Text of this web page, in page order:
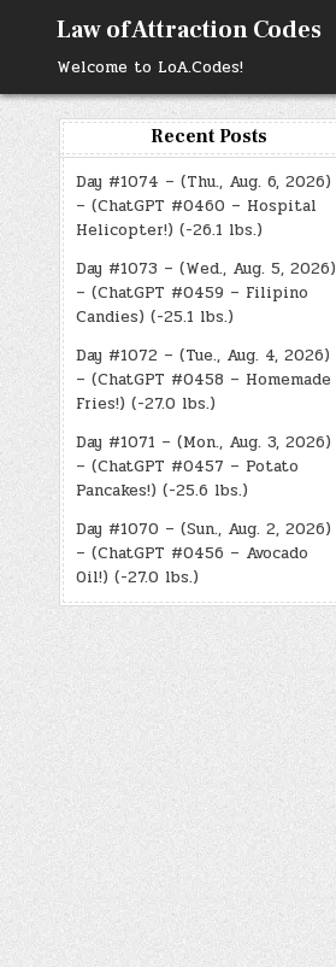
content
Law of Attraction Codes
Welcome to LoA.Codes!
Recent Posts
Day #1074 – (Thu., Aug. 6, 2026)
– (ChatGPT #0460 – Hospital
Helicopter!) (-26.1 lbs.)
Day #1073 – (Wed., Aug. 5, 2026)
– (ChatGPT #0459 – Filipino
Candies) (-25.1 lbs.)
Day #1072 – (Tue., Aug. 4, 2026)
– (ChatGPT #0458 – Homemade
Fries!) (-27.0 lbs.)
Day #1071 – (Mon., Aug. 3, 2026)
– (ChatGPT #0457 – Potato
Pancakes!) (-25.6 lbs.)
Day #1070 – (Sun., Aug. 2, 2026)
– (ChatGPT #0456 – Avocado
Oil!) (-27.0 lbs.)